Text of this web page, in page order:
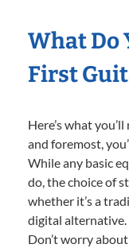
What Do
First
Here’s what
and foremost,
While any basic
do, the choice of
whether it’s a
digital alternative.
Don’t worry